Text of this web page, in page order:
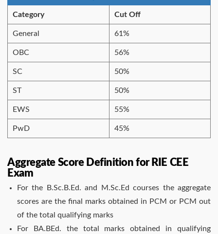
Category Cut Off
General 61%
OBC 56%
SC 50%
ST 50%
EWS 55%
PwD 45%
Aggregate Score Definition for RIE CEE
Exam
For the B.Sc.B.Ed. and M.Sc.Ed courses the aggregate
scores are the final marks obtained in PCM or PCM out
of the total qualifying marks
For BA.BEd. the total marks obtained in qualifying